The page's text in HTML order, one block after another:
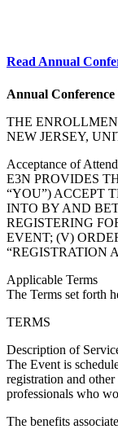
Read Annual
Annual Conference
THE
NEW JERSEY,
Acceptance of
E3N PROVIDES
“YOU”) ACCEPT
INTO BY AND
REGISTERING
EVENT; (V)
“REGISTRATION
Applicable Terms
The Terms set forth
TERMS
Description of
The Event is
registration and
professionals who
The benefits